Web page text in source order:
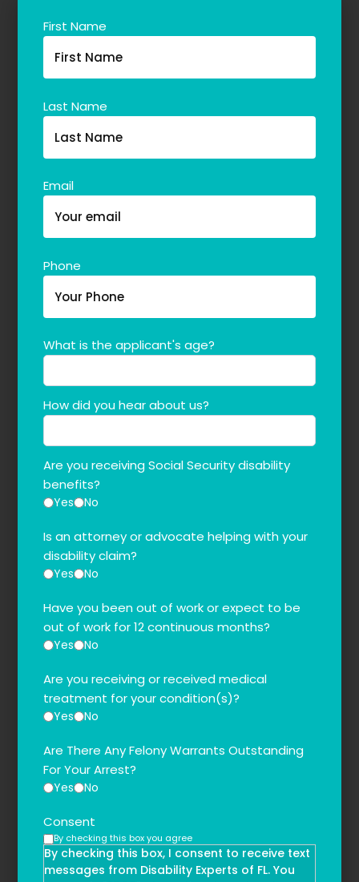
First Name
Last Name
Email
Phone
What is the applicant's age?
How did you hear about us?
Are you receiving Social Security disability
benefits?
Yes No
Is an attorney or advocate helping with your
disability claim?
Yes No
Have you been out of work or expect to be
out of work for 12 continuous months?
Yes No
Are you receiving or received medical
treatment for your condition(s)?
Yes No
Are There Any Felony Warrants Outstanding
For Your Arrest?
Yes No
Consent
By checking this box you agree
By checking this box, I consent to receive text
messages from Disability Experts of FL. You